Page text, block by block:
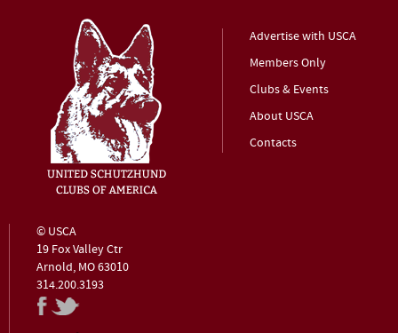
Advertise with USCA
Members Only
Clubs & Events
About USCA
Contacts
© USCA
19 Fox Valley Ctr
Arnold, MO 63010
314.200.3193